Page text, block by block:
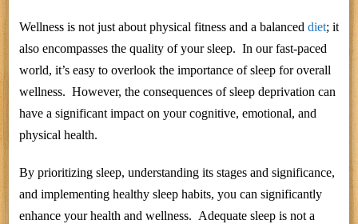
Wellness is not just about physical fitness and a balanced diet; it
also encompasses the quality of your sleep. In our fast-paced
world, it’s easy to overlook the importance of sleep for overall
wellness. However, the consequences of sleep deprivation can
have a significant impact on your cognitive, emotional, and
physical health.
By prioritizing sleep, understanding its stages and significance,
and implementing healthy sleep habits, you can significantly
enhance your health and wellness. Adequate sleep is not a